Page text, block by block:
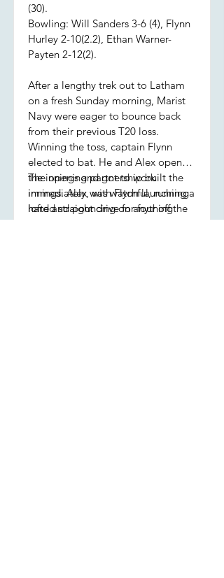
(30).
Bowling: Will Sanders 3-6 (4), Flynn
Hurley 2-10(2.2), Ethan Warner-
Payten 2-12(2).
After a lengthy trek out to Latham
on a fresh Sunday morning, Marist
Navy were eager to bounce back
from their previous T20 loss.
Winning the toss, captain Flynn
elected to bat. He and Alex opened
the innings and got to work
immediately, with Flynn launching a
lofted straight drive for four off the
The opening partnership built the
innings. Alex was watchful, running
hard and pouncing on anything